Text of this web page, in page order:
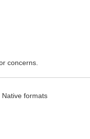
concerns.
Native formats